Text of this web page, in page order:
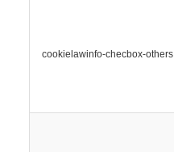
cookielawinfo-checbox-others